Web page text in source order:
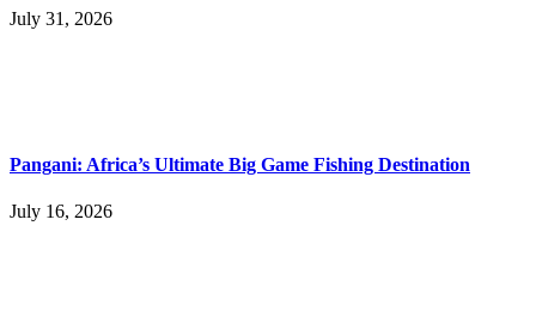
July 31, 2026
Pangani: Africa’s Ultimate Big Game Fishing Destination
July 16, 2026